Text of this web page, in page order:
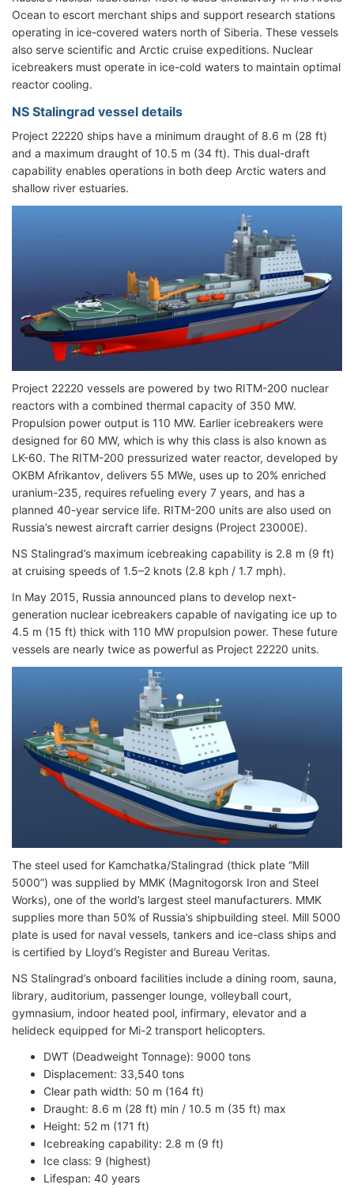
Ocean to escort merchant ships and support research stations
operating in ice-covered waters north of Siberia. These vessels
also serve scientific and Arctic cruise expeditions. Nuclear
icebreakers must operate in ice-cold waters to maintain optimal
reactor cooling.
NS Stalingrad vessel details
Project 22220 ships have a minimum draught of 8.6 m (28 ft)
and a maximum draught of 10.5 m (34 ft). This dual-draft
capability enables operations in both deep Arctic waters and
shallow river estuaries.
Project 22220 vessels are powered by two RITM-200 nuclear
reactors with a combined thermal capacity of 350 MW.
Propulsion power output is 110 MW. Earlier icebreakers were
designed for 60 MW, which is why this class is also known as
LK-60. The RITM-200 pressurized water reactor, developed by
OKBM Afrikantov, delivers 55 MWe, uses up to 20% enriched
uranium-235, requires refueling every 7 years, and has a
planned 40-year service life. RITM-200 units are also used on
Russia’s newest aircraft carrier designs (Project 23000E).
NS Stalingrad’s maximum icebreaking capability is 2.8 m (9 ft)
at cruising speeds of 1.5–2 knots (2.8 kph / 1.7 mph).
In May 2015, Russia announced plans to develop next-
generation nuclear icebreakers capable of navigating ice up to
4.5 m (15 ft) thick with 110 MW propulsion power. These future
vessels are nearly twice as powerful as Project 22220 units.
The steel used for Kamchatka/Stalingrad (thick plate “Mill
5000”) was supplied by MMK (Magnitogorsk Iron and Steel
Works), one of the world’s largest steel manufacturers. MMK
supplies more than 50% of Russia’s shipbuilding steel. Mill 5000
plate is used for naval vessels, tankers and ice-class ships and
is certified by Lloyd’s Register and Bureau Veritas.
NS Stalingrad’s onboard facilities include a dining room, sauna,
library, auditorium, passenger lounge, volleyball court,
gymnasium, indoor heated pool, infirmary, elevator and a
helideck equipped for Mi-2 transport helicopters.
DWT (Deadweight Tonnage): 9000 tons
Displacement: 33,540 tons
Clear path width: 50 m (164 ft)
Draught: 8.6 m (28 ft) min / 10.5 m (35 ft) max
Height: 52 m (171 ft)
Icebreaking capability: 2.8 m (9 ft)
Ice class: 9 (highest)
Lifespan: 40 years